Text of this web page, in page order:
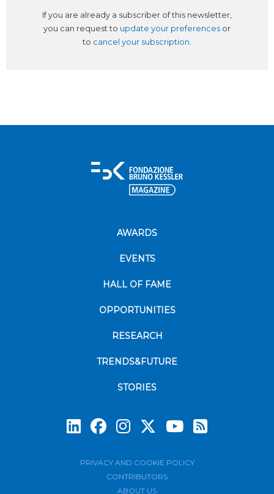
If you are already a subscriber of this newsletter,
you can request to update your preferences or
to cancel your subscription.
AWARDS
EVENTS
HALL OF FAME
OPPORTUNITIES
RESEARCH
TRENDS&FUTURE
STORIES
PRIVACY AND COOKIE POLICY
CONTRIBUTORS
ABOUT US